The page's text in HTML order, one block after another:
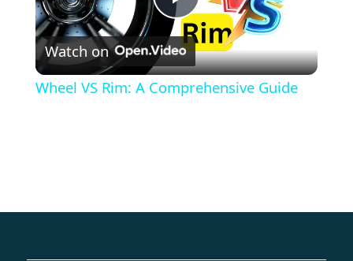
Play
Video
Watch on
Wheel VS Rim: A Comprehensive Guide